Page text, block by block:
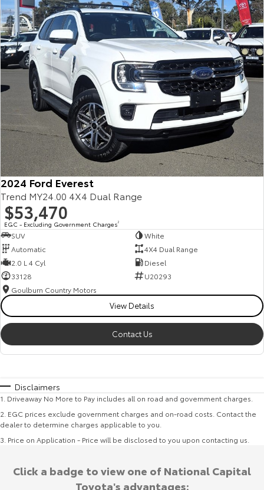
2024 Ford Everest
Trend MY24.00 4X4 Dual Range
$53,470
EGC - Excluding Government Charges2
SUV
White
Automatic
4X4 Dual Range
2.0 L 4 Cyl
Diesel
33128
U20293
Goulburn Country Motors
View Details
Contact Us
Disclaimers
1 Driveaway No More to Pay includes all on road and government charges.
2 EGC prices exclude government charges and on-road costs. Contact the
dealer to determine charges applicable to you.
3 Price on Application - Price will be disclosed to you upon contacting us.
Click a badge to view one of National Capital
Toyota's advantages: